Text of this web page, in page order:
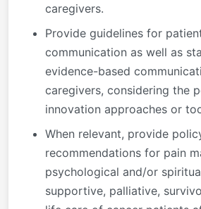
caregivers.
Provide guidelines for
communication as well as
evidence-based
caregivers, considering the
innovation approaches or
When relevant, provide
recommendations for pain
psychological and/or
supportive, palliative,